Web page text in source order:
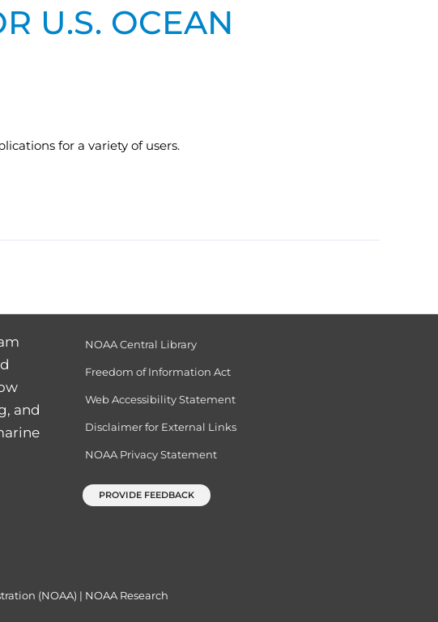
U.S. OCEAN
for a variety of users.
and
NOAA Central Library
Freedom of Information Act
Web Accessibility Statement
Disclaimer for External Links
NOAA Privacy Statement
PROVIDE FEEDBACK
(NOAA) | NOAA Research